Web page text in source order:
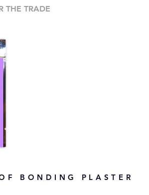
THE TRADE
BONDING PLASTER